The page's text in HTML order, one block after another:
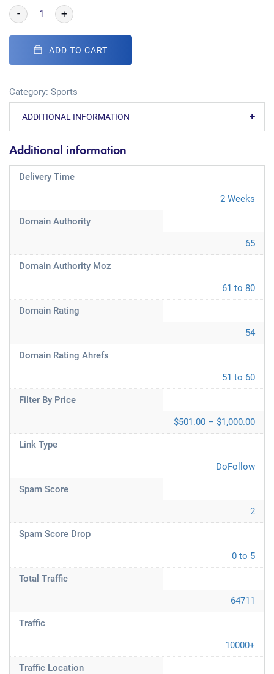
- +
ADD TO CART
Category: Sports
ADDITIONAL INFORMATION
Additional information
Delivery Time
2 Weeks
Domain Authority
65
Domain Authority Moz
61 to 80
Domain Rating
54
Domain Rating Ahrefs
51 to 60
Filter By Price
$501.00 – $1,000.00
Link Type
DoFollow
Spam Score
2
Spam Score Drop
0 to 5
Total Traffic
64711
Traffic
10000+
Traffic Location